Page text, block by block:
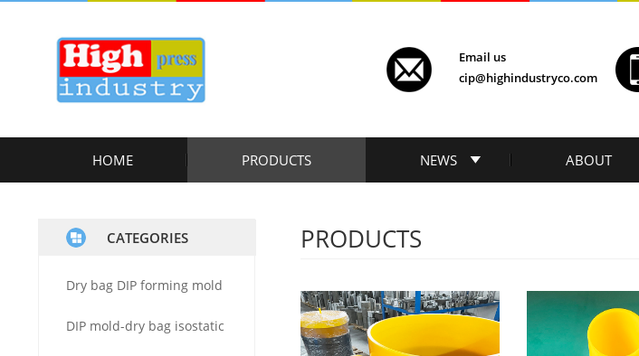
Email us
cip@highindustryco.com
HOME PRODUCTS NEWS ABOUT
CATEGORIES
Dry bag DIP forming mold
DIP mold-dry bag isostatic
PRODUCTS